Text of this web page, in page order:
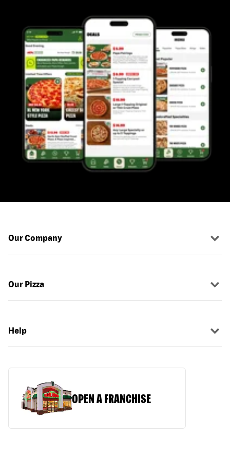
Our Company
Our Pizza
Help
OPEN A FRANCHISE